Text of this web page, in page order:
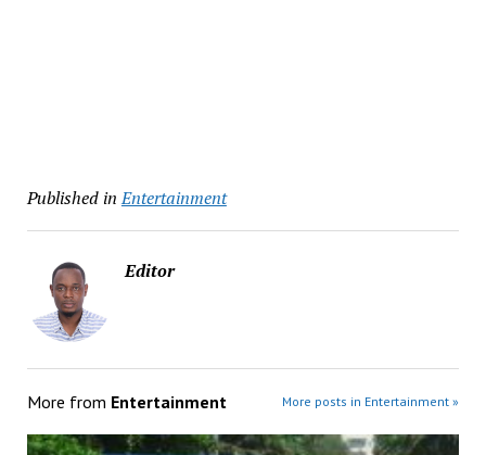
Published in Entertainment
Editor
More from Entertainment More posts in Entertainment »